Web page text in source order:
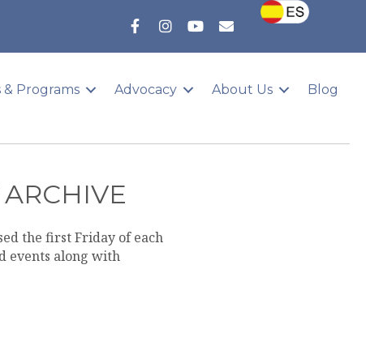
& Programs Advocacy About Us Blog
the first Friday of each
events along with